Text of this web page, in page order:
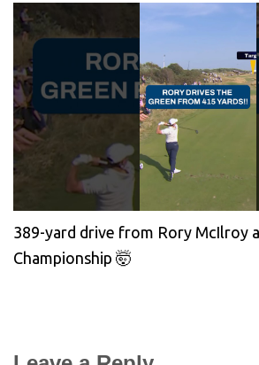
389-yard drive from Rory McIlroy
Championship 🤯